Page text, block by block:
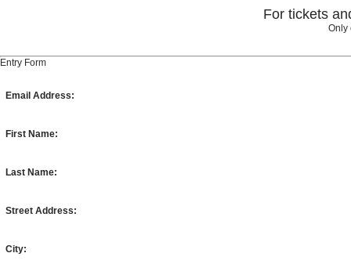
For tickets
Only
Entry Form
Email Address:
First Name:
Last Name:
Street Address:
City: